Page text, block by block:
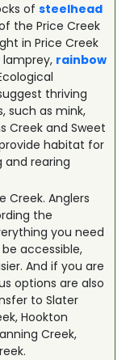
of steelhead
the Price Creek
in Price Creek
lamprey, rainbow
thriving
such as mink,
Creek and Sweet
habitat for
and rearing
Creek. Anglers
the
you need
accessible,
And if you are
options are also
to Slater
Hookton
Creek,